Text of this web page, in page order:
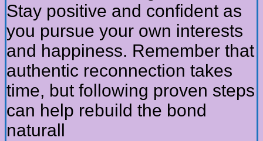
Stay positive and confident as
you pursue your own interests
and happiness. Remember that
authentic reconnection takes
time, but following proven steps
can help rebuild the bond
naturall